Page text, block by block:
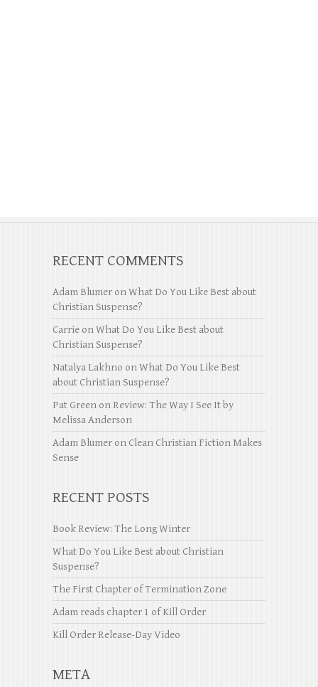
RECENT COMMENTS
Adam Blumer onWhat Do You Like Best about
Christian Suspense?
Carrie onWhat Do You Like Best about
Christian Suspense?
Natalya Lakhno onWhat Do You Like Best
about Christian Suspense?
Pat Green on Review: The Way I See It by
Melissa Anderson
Adam Blumer on Clean Christian Fiction Makes
Sense
RECENT POSTS
Book Review: The Long Winter
What Do You Like Best about Christian
Suspense?
The First Chapter of Termination Zone
Adam reads chapter 1 of Kill Order
Kill Order Release-Day Video
META